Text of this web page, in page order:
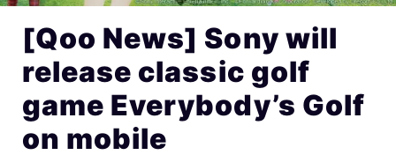
[Qoo News] Sony will
release classic golf
game Everybody’s Golf
on mobile